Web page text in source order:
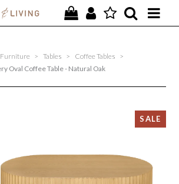
SPECIAL OFFERS
LIGHTING
Furniture > Tables > Coffee Tables
>
Oval Coffee Table - Natural Oak